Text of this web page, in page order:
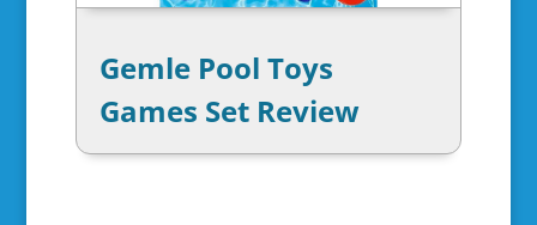
Gemle Pool Toys
Games Set Review